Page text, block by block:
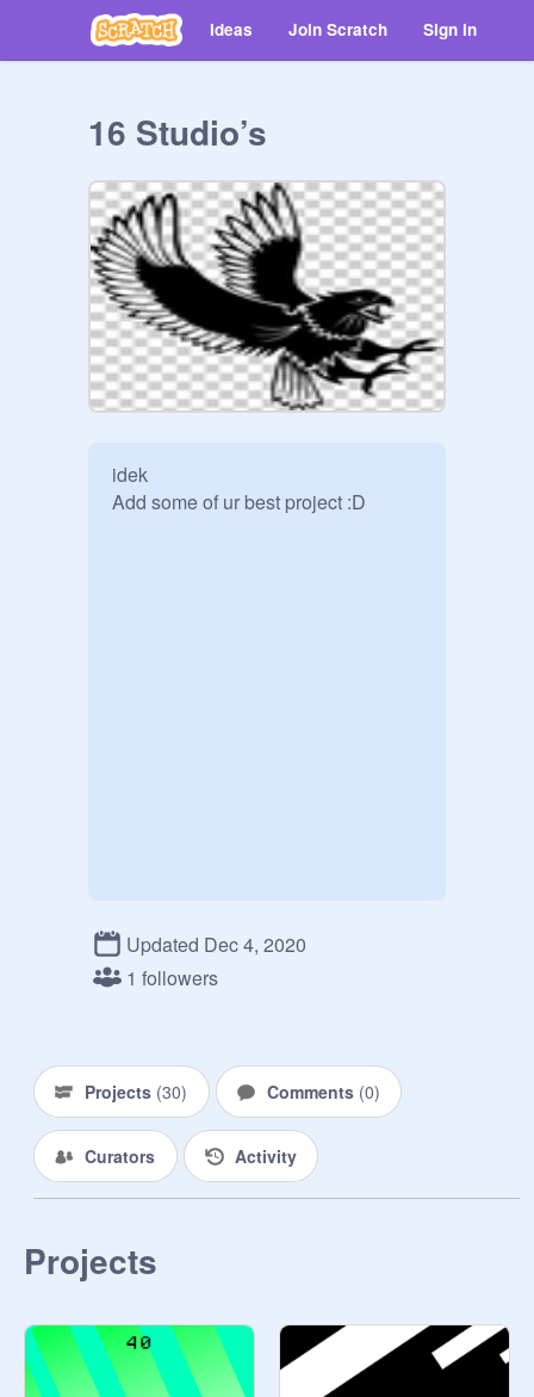
Ideas Join Scratch Sign in
16 Studio’s
idek
Add some of ur best project :D
Updated Dec 4, 2020
1 followers
Projects (30) Comments (0)
Curators Activity
Projects